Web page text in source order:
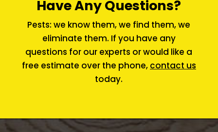
Have Any Questions?
Pests: we know them, we find them, we
eliminate them. If you have any
questions for our experts or would like a
free estimate over the phone, contact us
today.